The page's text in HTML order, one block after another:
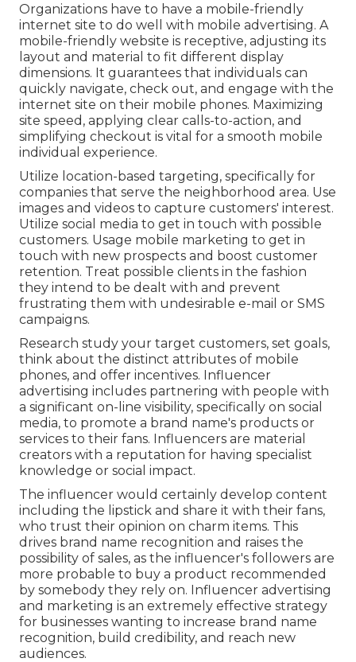
Organizations have to have a mobile-friendly
internet site to do well with mobile advertising. A
mobile-friendly website is receptive, adjusting its
layout and material to fit different display
dimensions. It guarantees that individuals can
quickly navigate, check out, and engage with the
internet site on their mobile phones. Maximizing
site speed, applying clear calls-to-action, and
simplifying checkout is vital for a smooth mobile
individual experience.
Utilize location-based targeting, specifically for
companies that serve the neighborhood area. Use
images and videos to capture customers' interest.
Utilize social media to get in touch with possible
customers. Usage mobile marketing to get in
touch with new prospects and boost customer
retention. Treat possible clients in the fashion
they intend to be dealt with and prevent
frustrating them with undesirable e-mail or SMS
campaigns.
Research study your target customers, set goals,
think about the distinct attributes of mobile
phones, and offer incentives. Influencer
advertising includes partnering with people with
a significant on-line visibility, specifically on social
media, to promote a brand name's products or
services to their fans. Influencers are material
creators with a reputation for having specialist
knowledge or social impact.
The influencer would certainly develop content
including the lipstick and share it with their fans,
who trust their opinion on charm items. This
drives brand name recognition and raises the
possibility of sales, as the influencer's followers are
more probable to buy a product recommended
by somebody they rely on. Influencer advertising
and marketing is an extremely effective strategy
for businesses wanting to increase brand name
recognition, build credibility, and reach new
audiences.